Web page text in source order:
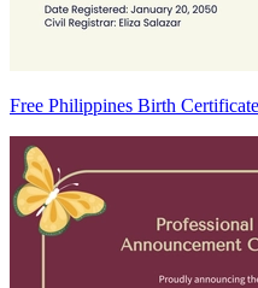
Free Philippines Birth